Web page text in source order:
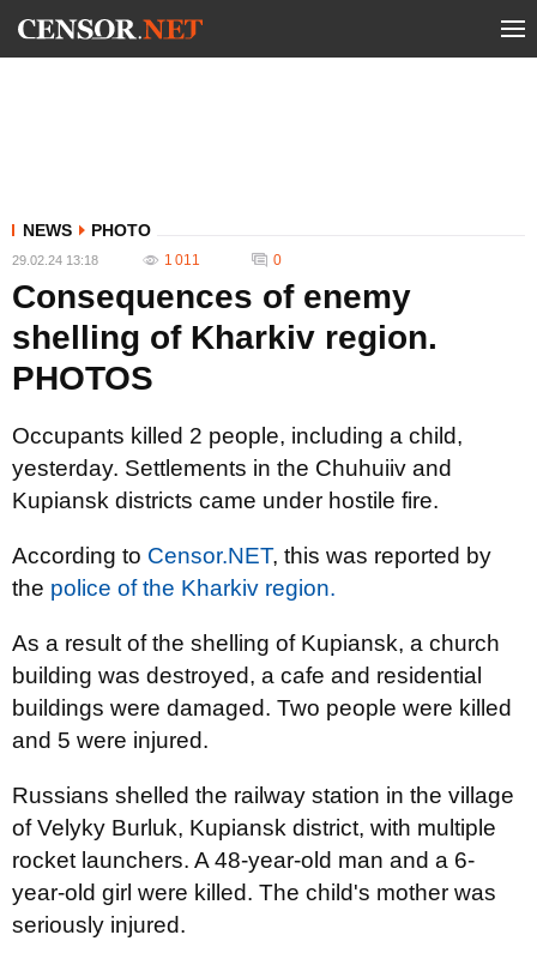
NEWS PHOTO
29.02.24 13:18 1 011 0
Consequences of enemy
shelling of Kharkiv region.
PHOTOS
Occupants killed 2 people, including a child,
yesterday. Settlements in the Chuhuiiv and
Kupiansk districts came under hostile fire.
According to Censor.NET, this was reported by
the police of the Kharkiv region.
As a result of the shelling of Kupiansk, a church
building was destroyed, a cafe and residential
buildings were damaged. Two people were killed
and 5 were injured.
Russians shelled the railway station in the village
of Velyky Burluk, Kupiansk district, with multiple
rocket launchers. A 48-year-old man and a 6-
year-old girl were killed. The child's mother was
seriously injured.